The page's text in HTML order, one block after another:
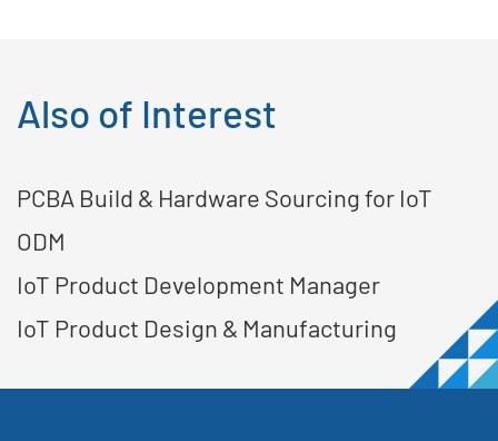
Also of Interest
PCBA Build & Hardware Sourcing for IoT
ODM
IoT Product Development Manager
IoT Product Design & Manufacturing